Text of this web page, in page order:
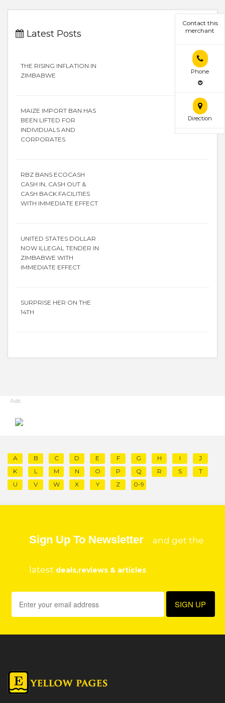
Contact this
merchant
Phone
Direction
Latest Posts
THE RISING INFLATION IN
ZIMBABWE
MAIZE IMPORT BAN HAS
BEEN LIFTED FOR
INDIVIDUALS AND
CORPORATES
RBZ BANS ECOCASH
CASH IN, CASH OUT &
CASH BACK FACILITIES
WITH IMMEDIATE EFFECT
UNITED STATES DOLLAR
NOW ILLEGAL TENDER IN
ZIMBABWE WITH
IMMEDIATE EFFECT
SURPRISE HER ON THE
14TH
Ads
A B C D E F G H I
J
K
L M N O P Q R S
T
U
V W X Y Z 0-9
Sign Up To Newsletter and get the
latest deals,reviews & articles